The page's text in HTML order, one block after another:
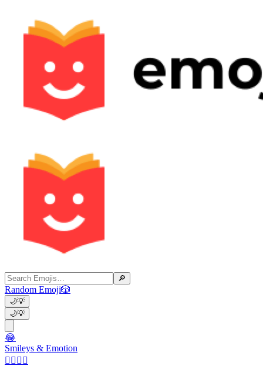
🔎
Random Emoji🎲
🌙💡
🌙💡
😂
Smileys & Emotion
👩‍❤️‍💋‍👨